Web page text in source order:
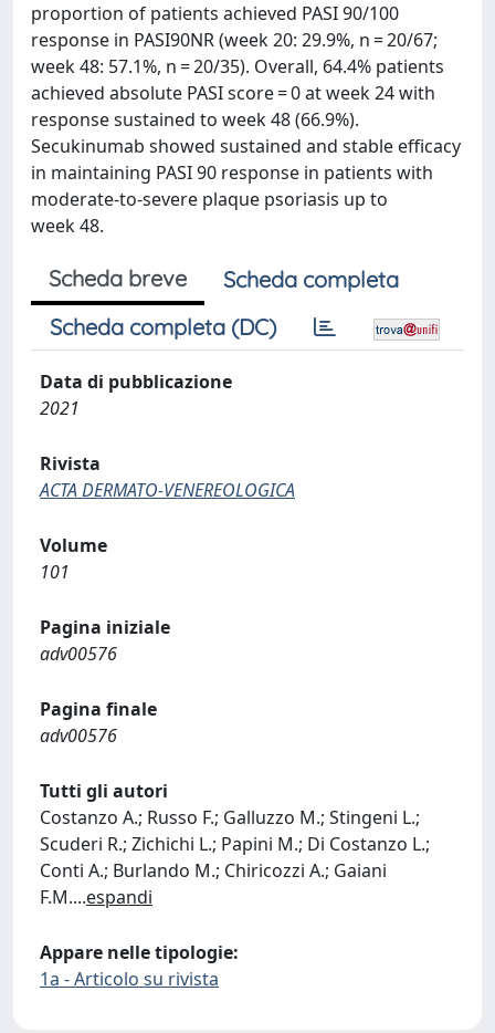
proportion of patients achieved PASI 90/100
response in PASI90NR (week 20: 29.9%, n = 20/67;
week 48: 57.1%, n = 20/35). Overall, 64.4% patients
achieved absolute PASI score = 0 at week 24 with
response sustained to week 48 (66.9%).
Secukinumab showed sustained and stable efficacy
in maintaining PASI 90 response in patients with
moderate-to-severe plaque psoriasis up to
week 48.
Scheda breve
Scheda completa
Scheda completa (DC)
Data di pubblicazione
2021
Rivista
ACTA DERMATO-VENEREOLOGICA
Volume
101
Pagina iniziale
adv00576
Pagina finale
adv00576
Tutti gli autori
Costanzo A.; Russo F.; Galluzzo M.; Stingeni L.;
Scuderi R.; Zichichi L.; Papini M.; Di Costanzo L.;
Conti A.; Burlando M.; Chiricozzi A.; Gaiani
F.M....espandi
Appare nelle tipologie:
1a - Articolo su rivista